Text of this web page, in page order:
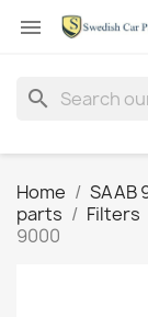

search
Home SAAB
parts
Filters
9000